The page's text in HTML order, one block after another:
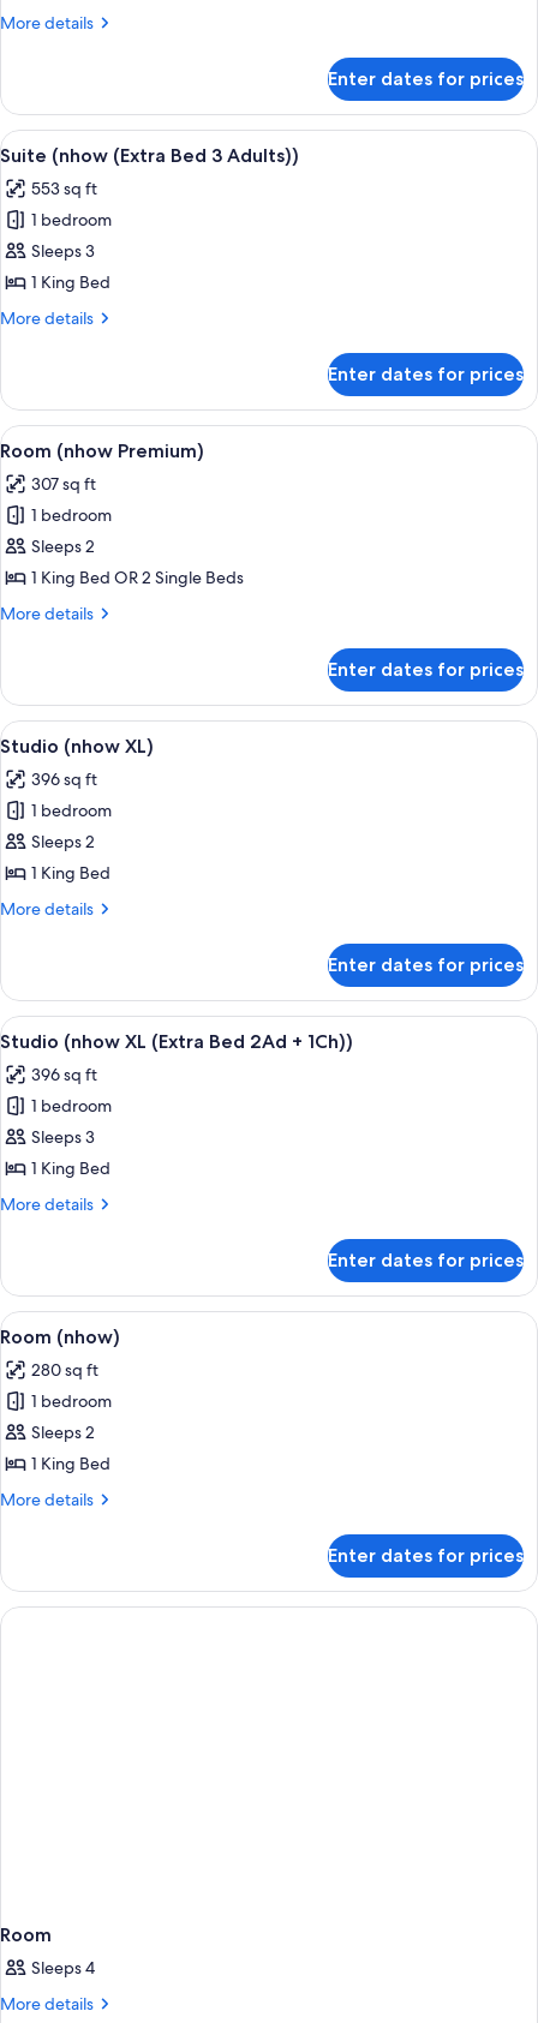
More details
More
(nhow)
Enter dates for prices
View
all
photos
for
Suite
(nhow
(Extra
Adults))
A modern hotel room with a
7
Suite (nhow (Extra Bed 3 Adults))
553 sq ft
1 bedroom
Sleeps 3
1 King Bed
More details
More
(nhow
(Extra
Bed
Adults))
Enter dates for prices
View
all
photos
for
Room
(nhow
Premium)
A modern hotel room with a large
9
Room (nhow Premium)
307 sq ft
1 bedroom
Sleeps 2
1 King Bed OR 2 Single Beds
More details
More
(nhow
Premium)
Enter dates for prices
View
all
photos
for
Studio
(nhow
XL)
A hotel room with a bed, a desk with
8
Studio (nhow XL)
396 sq ft
1 bedroom
Sleeps 2
1 King Bed
More details
More
(nhow
XL)
Enter dates for prices
View
all
photos
for
Studio
(nhow
XL
2Ad
1Ch))
A hotel room with a bed, a desk with
8
Studio (nhow XL (Extra Bed 2Ad + 1Ch))
396 sq ft
1 bedroom
Sleeps 3
1 King Bed
More details
More
(nhow
XL
(Extra
2Ad
+
1Ch))
Enter dates for prices
View
all
photos
for
Room
(nhow)
A modern hotel room with a large
10
Room (nhow)
280 sq ft
1 bedroom
Sleeps 2
1 King Bed
More details
More
(nhow)
Enter dates for prices
Room
Sleeps 4
More details
More